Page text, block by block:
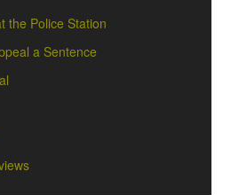
the Police Station
a Sentence